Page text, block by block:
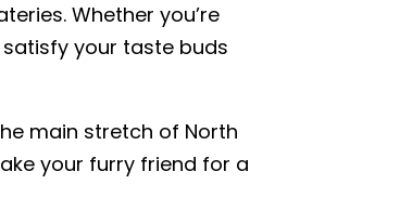
Whether you’re
your taste buds
main stretch of North
your furry friend for a